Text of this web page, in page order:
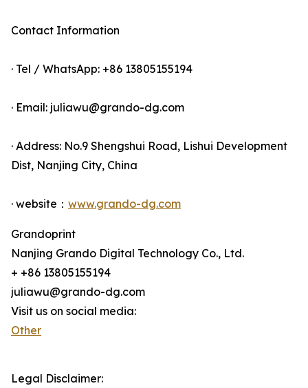
Contact Information
· Tel / WhatsApp: +86 13805155194
· Email: juliawu@grando-dg.com
· Address: No.9 Shengshui Road, Lishui Development
Dist, Nanjing City, China
· website： www.grando-dg.com
Grandoprint
Nanjing Grando Digital Technology Co., Ltd.
+ +86 13805155194
juliawu@grando-dg.com
Visit us on social media:
Other
Legal Disclaimer: